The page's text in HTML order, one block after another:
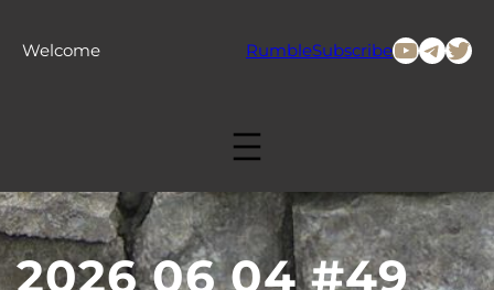
Welcome RumbleSubscribe
2026 06 04 #49